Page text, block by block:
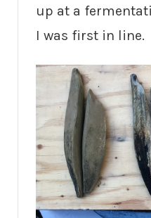
up at a
I was first in line.